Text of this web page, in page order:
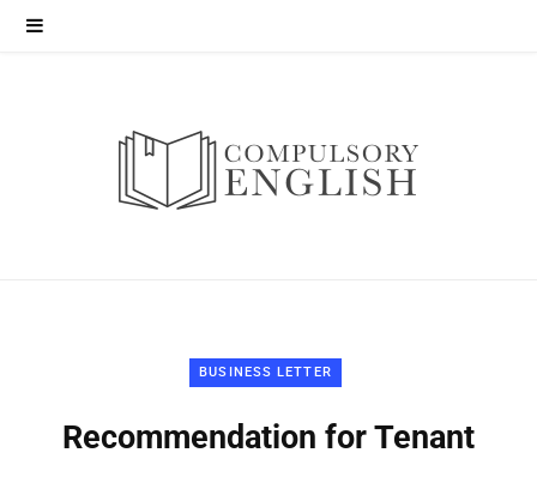
BUSINESS LETTER
Recommendation for Tenant